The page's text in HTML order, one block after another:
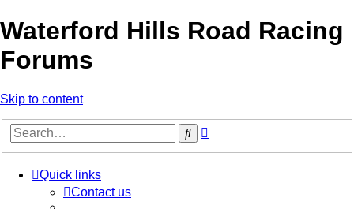
Waterford Hills Road Racing
Forums
Skip to content
Search
Quick links
Contact us